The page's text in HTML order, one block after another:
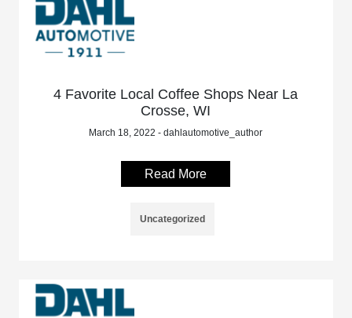
4 Favorite Local Coffee Shops Near La
Crosse, WI
March 18, 2022 - dahlautomotive_author
Read More
Uncategorized